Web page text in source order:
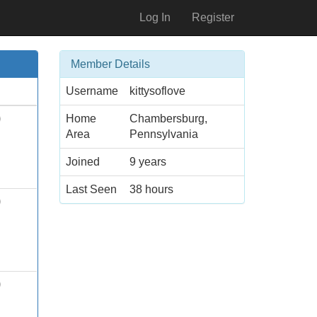
Log In Register
Member Details
Username kittysoflove
Home
Area
Chambersburg,
Pennsylvania
Joined 9 years
Last Seen 38 hours